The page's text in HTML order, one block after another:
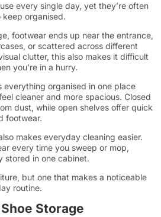
every single day, yet they’re often
organised.
footwear ends up near the entrance,
or scattered across different
clutter, this also makes it difficult
you’re in a hurry.
everything organised in one place
cleaner and more spacious. Closed
dust, while open shelves offer quick
footwear.
makes everyday cleaning easier.
every time you sweep or mop,
stored in one cabinet.
but one that makes a noticeable
routine.
Storage